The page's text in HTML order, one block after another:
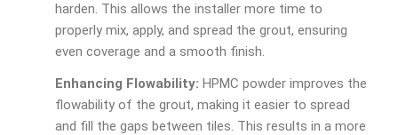
harden. This allows the installer more time to
properly mix, apply, and spread the grout, ensuring
even coverage and a smooth finish.
Enhancing Flowability: HPMC powder improves the
flowability of the grout, making it easier to spread
and fill the gaps between tiles. This results in a more